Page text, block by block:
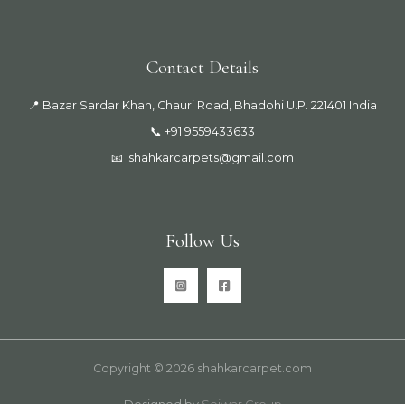
Contact Details
📍 Bazar Sardar Khan, Chauri Road, Bhadohi U.P. 221401 India
📞 +91 9559433633
📧 shahkarcarpets@gmail.com
Follow Us
Copyright © 2026 shahkarcarpet.com